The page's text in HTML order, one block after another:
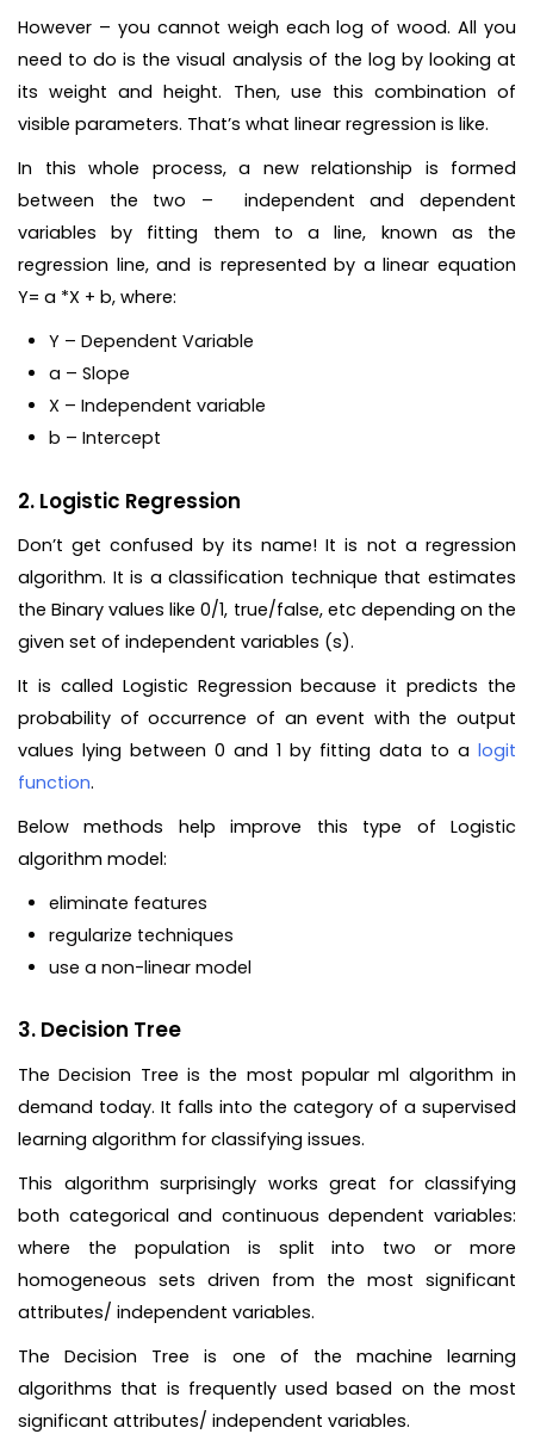
However – you cannot weigh each log of wood. All you
need to do is the visual analysis of the log by looking at
its weight and height. Then, use this combination of
visible parameters. That’s what linear regression is like.
In this whole process, a new relationship is formed
between the two – independent and dependent
variables by fitting them to a line, known as the
regression line, and is represented by a linear equation
Y= a *X + b, where:
Y – Dependent Variable
a – Slope
X – Independent variable
b – Intercept
2. Logistic Regression
Don’t get confused by its name! It is not a regression
algorithm. It is a classification technique that estimates
the Binary values like 0/1, true/false, etc depending on the
given set of independent variables (s).
It is called Logistic Regression because it predicts the
probability of occurrence of an event with the output
values lying between 0 and 1 by fitting data to a logit
function.
Below methods help improve this type of Logistic
algorithm model:
eliminate features
regularize techniques
use a non-linear model
3. Decision Tree
The Decision Tree is the most popular ml algorithm in
demand today. It falls into the category of a supervised
learning algorithm for classifying issues.
This algorithm surprisingly works great for classifying
both categorical and continuous dependent variables:
where the population is split into two or more
homogeneous sets driven from the most significant
attributes/ independent variables.
The Decision Tree is one of the machine learning
algorithms that is frequently used based on the most
significant attributes/ independent variables.